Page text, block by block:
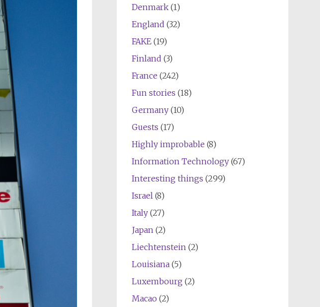
Denmark(1)
England (32)
FAKE(19)
Finland (3)
France (242)
Fun stories (18)
Germany(10)
Guests (17)
Highly improbable (8)
Information Technology(67)
Interesting things (299)
Israel(8)
Italy(27)
Japan(2)
Liechtenstein(2)
Louisiana(5)
Luxembourg (2)
Macao (2)